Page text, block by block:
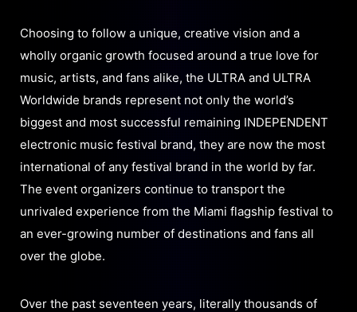
Choosing to follow a unique, creative vision and a
wholly organic growth focused around a true love for
music, artists, and fans alike, the ULTRA and ULTRA
Worldwide brands represent not only the world’s
biggest and most successful remaining INDEPENDENT
electronic music festival brand, they are now the most
international of any festival brand in the world by far.
The event organizers continue to transport the
unrivaled experience from the Miami flagship festival to
an ever-growing number of destinations and fans all
over the globe.
Over the past seventeen years, literally thousands of